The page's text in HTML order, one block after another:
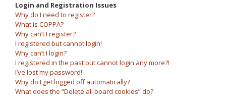
Login and Registration Issues
Why do I need to register?
What is COPPA?
Why can’t I register?
I registered but cannot login!
Why can’t I login?
I registered in the past but cannot login any more?!
I’ve lost my password!
Why do I get logged off automatically?
What does the “Delete all board cookies” do?